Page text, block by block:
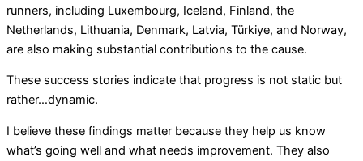
runners, including Luxembourg, Iceland, Finland, the
Netherlands, Lithuania, Denmark, Latvia, Türkiye, and Norway,
are also making substantial contributions to the cause.
These success stories indicate that progress is not static but
rather…dynamic.
I believe these findings matter because they help us know
what’s going well and what needs improvement. They also